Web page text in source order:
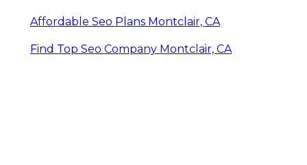
Affordable Seo Plans Montclair, CA
Find Top Seo Company Montclair, CA